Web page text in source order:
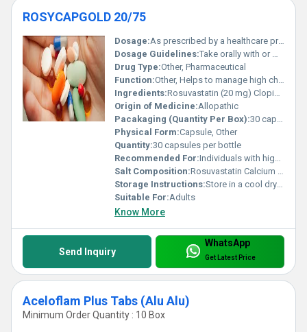
ROSYCAPGOLD 20/75
Dosage:As prescribed by a healthcare professional
Dosage Guidelines:Take orally with or without food as directed by the physician
Drug Type:Other, Pharmaceutical
Function:Other, Helps to manage high cholesterol and prevent cardiovascular diseases
Ingredients:Rosuvastatin (20 mg) Clopidogrel (75 mg)
Origin of Medicine:Allopathic
Pacakaging (Quantity Per Box):30 capsules
Physical Form:Capsule, Other
Quantity:30 capsules per bottle
Recommended For:Individuals with high cholesterol and those at risk for heart-related conditions
Salt Composition:Rosuvastatin Calcium Clopidogrel Bisulphate
Storage Instructions:Store in a cool dry place away from direct sunlight
Suitable For:Adults
Know More
Send Inquiry
WhatsApp
Get Latest Price
Aceloflam Plus Tabs (Alu Alu)
Minimum Order Quantity : 10 Box